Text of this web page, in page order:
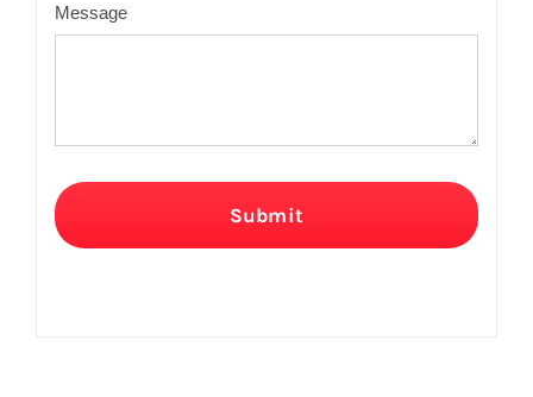
Message
Submit